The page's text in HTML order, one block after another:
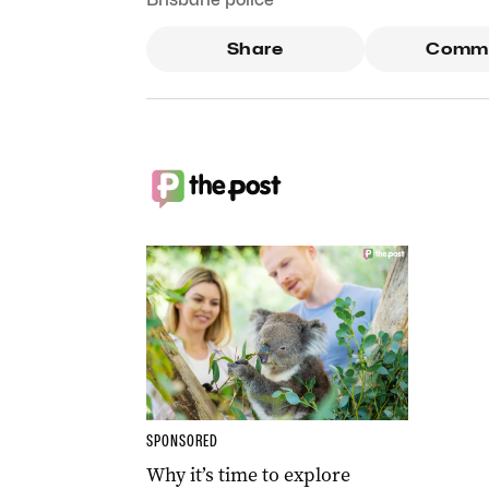
Share
SPONSORED
Why it’s time to explore